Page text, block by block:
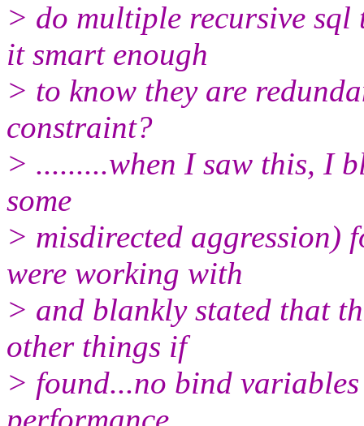
> do multiple recursive
it smart enough
> to know they are
constraint?
> .........when I saw this, I
some
> misdirected aggression)
were working with
> and blankly stated that
other things if
> found...no bind
performance.